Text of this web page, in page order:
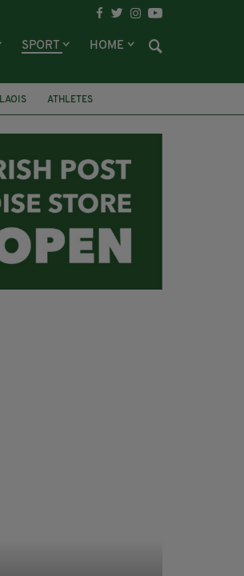
SPORT HOME
LAOIS
ATHLETES